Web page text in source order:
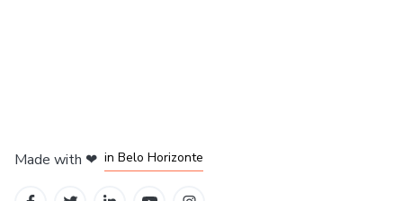
Made with ❤ in Belo Horizonte